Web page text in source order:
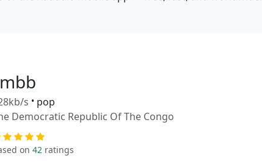
s • pop
Democratic Republic Of The Congo
on 42 ratings